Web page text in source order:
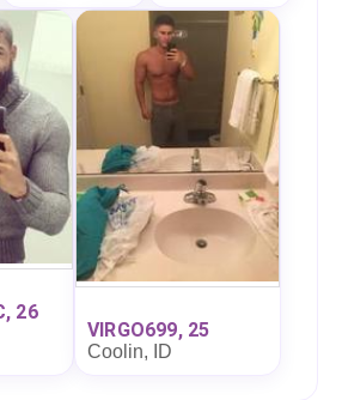
26
VIRGO699, 25
Coolin, ID